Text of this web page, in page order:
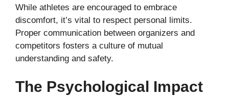
While athletes are encouraged to embrace
discomfort, it’s vital to respect personal limits.
Proper communication between organizers and
competitors fosters a culture of mutual
understanding and safety.
The Psychological Impact